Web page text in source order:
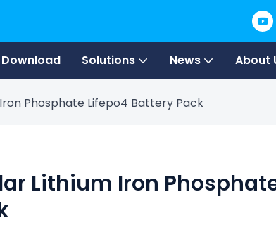
Download Solutions News About
Phosphate Lifepo4 Battery Pack
Lithium Iron